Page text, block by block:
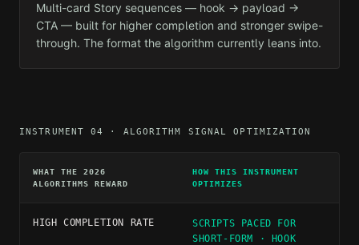
Multi-card Story sequences — hook → payload →
CTA — built for higher completion and stronger swipe-
through. The format the algorithm currently leans into.
INSTRUMENT 04 · ALGORITHM SIGNAL OPTIMIZATION
WHAT THE 2026
ALGORITHMS REWARD
HOW THIS INSTRUMENT
OPTIMIZES
HIGH COMPLETION RATE
SCRIPTS PACED FOR
SHORT-FORM · HOOK